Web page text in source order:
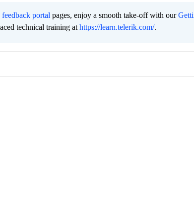
feedback portal pages, enjoy a smooth take-off with our
technical training at https://learn.telerik.com/.